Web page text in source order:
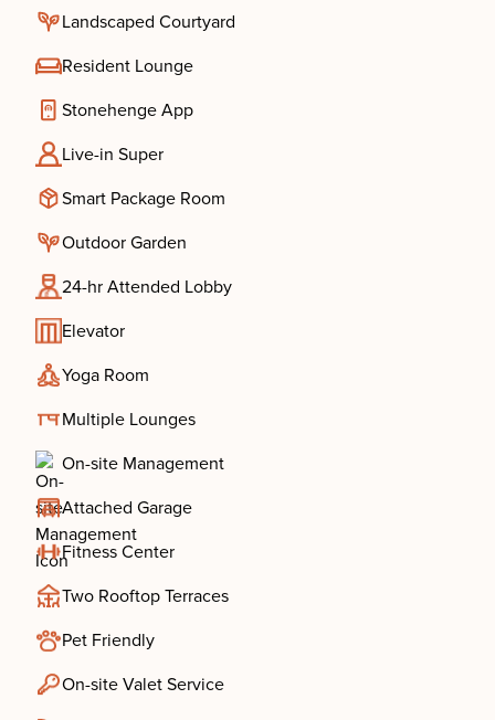
Landscaped Courtyard
Resident Lounge
Stonehenge App
Live-in Super
Smart Package Room
Outdoor Garden
24-hr Attended Lobby
Elevator
Yoga Room
Multiple Lounges
On-site Management
Attached Garage
Fitness Center
Two Rooftop Terraces
Pet Friendly
On-site Valet Service